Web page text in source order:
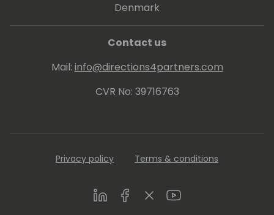
Denmark
Contact us
Mail: info@directions4partners.com
CVR No: 39716763
Privacy policy Terms & conditions
LinkedInFacebookTwitterYoutube